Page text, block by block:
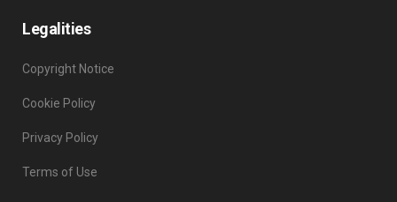
Legalities
Copyright Notice
Cookie Policy
Privacy Policy
Terms of Use